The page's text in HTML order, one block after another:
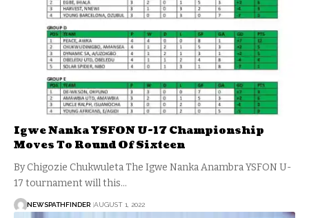
Igwe Nanka YSFON U-17 Championship
Moves To Round Of Sixteen
By Chigozie Chukwuleta The Igwe Nanka Anambra YSFON U-
17 tournament will this…
NEWSPATHFINDER AUGUST 1, 2022